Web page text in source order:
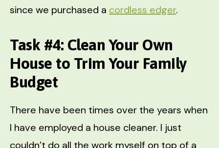
since we purchased a cordless edger.
Task #4: Clean Your Own
House to Trim Your Family
Budget
There have been times over the years when
I have employed a house cleaner. I just
couldn’t do all the work myself on top of a